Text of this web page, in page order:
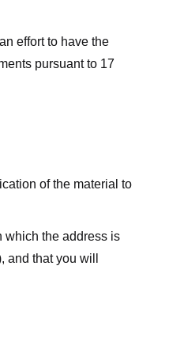
effort to have the
pursuant to 17
of the material to
which the address is
that you will